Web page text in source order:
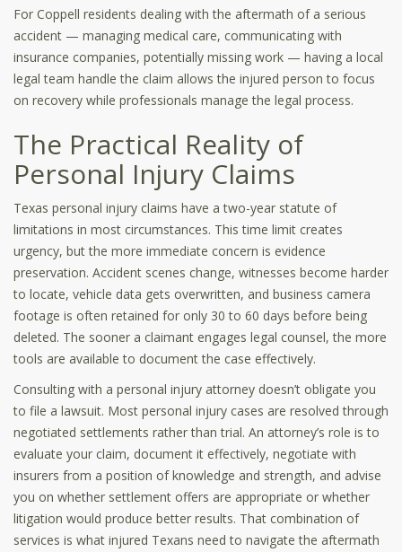
For Coppell residents dealing with the aftermath of a serious
accident — managing medical care, communicating with
insurance companies, potentially missing work — having a local
legal team handle the claim allows the injured person to focus
on recovery while professionals manage the legal process.
The Practical Reality of
Personal Injury Claims
Texas personal injury claims have a two-year statute of
limitations in most circumstances. This time limit creates
urgency, but the more immediate concern is evidence
preservation. Accident scenes change, witnesses become harder
to locate, vehicle data gets overwritten, and business camera
footage is often retained for only 30 to 60 days before being
deleted. The sooner a claimant engages legal counsel, the more
tools are available to document the case effectively.
Consulting with a personal injury attorney doesn’t obligate you
to file a lawsuit. Most personal injury cases are resolved through
negotiated settlements rather than trial. An attorney’s role is to
evaluate your claim, document it effectively, negotiate with
insurers from a position of knowledge and strength, and advise
you on whether settlement offers are appropriate or whether
litigation would produce better results. That combination of
services is what injured Texans need to navigate the aftermath